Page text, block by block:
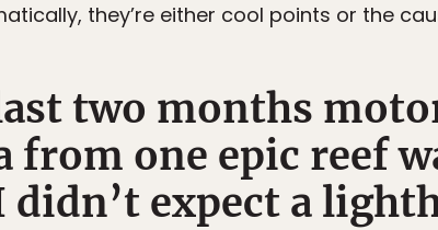
they’re either cool points or the
two months
one epic reef
expect a